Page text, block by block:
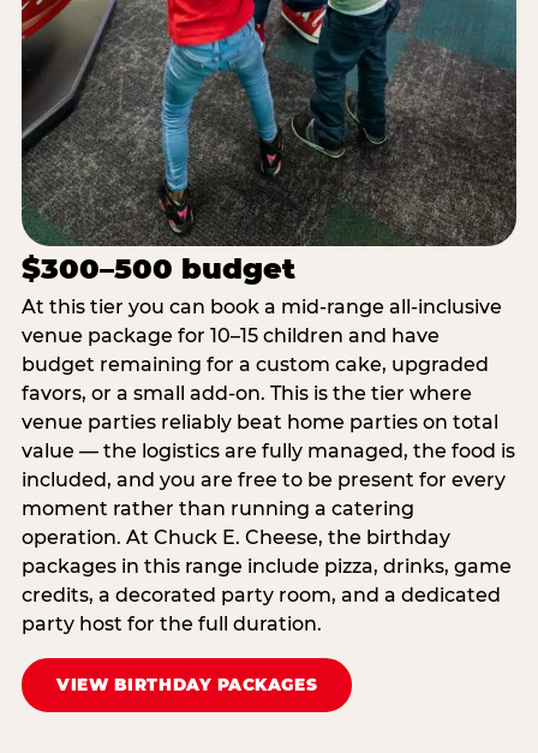
$300–500 budget
At this tier you can book a mid-range all-inclusive
venue package for 10–15 children and have
budget remaining for a custom cake, upgraded
favors, or a small add-on. This is the tier where
venue parties reliably beat home parties on total
value — the logistics are fully managed, the food is
included, and you are free to be present for every
moment rather than running a catering
operation. At Chuck E. Cheese, the birthday
packages in this range include pizza, drinks, game
credits, a decorated party room, and a dedicated
party host for the full duration.
VIEW BIRTHDAY PACKAGES